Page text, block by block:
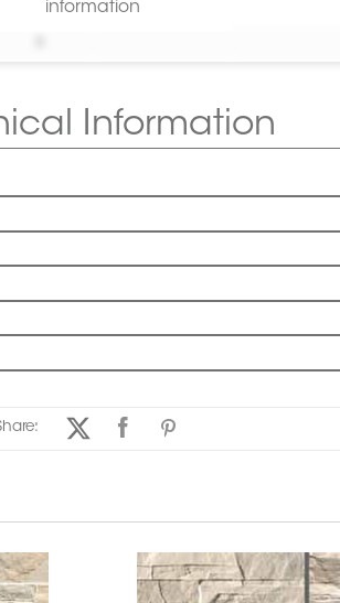
account!
information
Information